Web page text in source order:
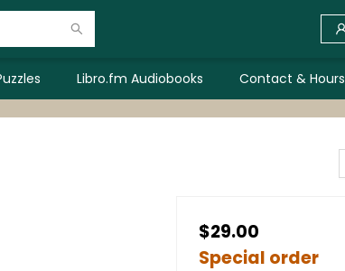
Libro.fm Audiobooks Contact & Hours
$29.00
Special order